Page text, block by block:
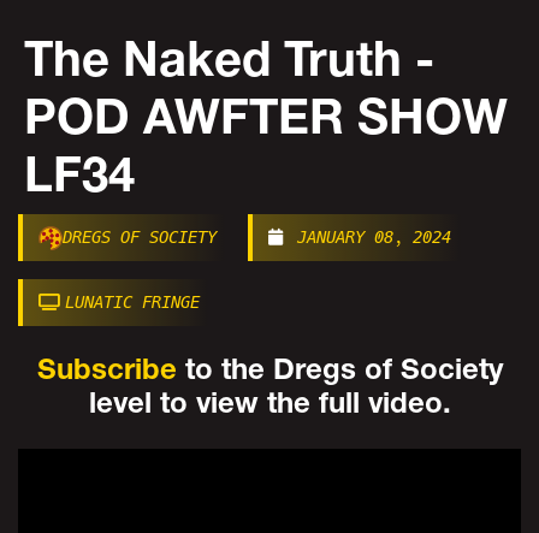
The Naked Truth -
POD AWFTER SHOW
LF34
DREGS OF SOCIETY JANUARY 08, 2024
LUNATIC FRINGE
Subscribe to the Dregs of Society
level to view the full video.